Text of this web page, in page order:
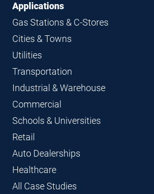
Applications
Gas Stations & C-Stores
Cities & Towns
Utilities
Transportation
Industrial & Warehouse
Commercial
Schools & Universities
Retail
Auto Dealerships
Healthcare
All Case Studies